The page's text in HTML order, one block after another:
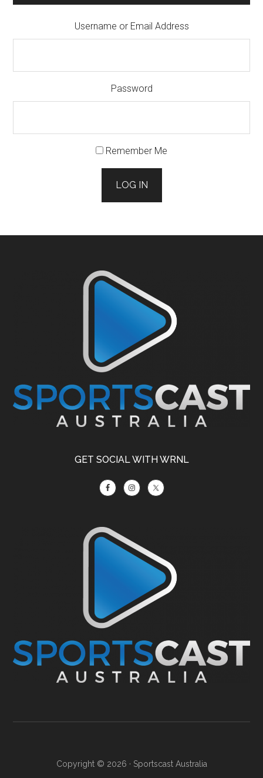
Username or Email Address
Password
Remember Me
LOG IN
GET SOCIAL WITH WRNL
Copyright © 2026 · Sportscast Australia